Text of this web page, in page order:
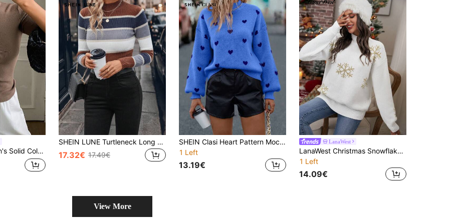
Sweater, Elegant Vacation Style Spring/Autumn Knit Top
SHEIN LUNE Turtleneck Long Sleeve Women Clothes Striped Long Sleeve Tight Knit Sweater, Fall Clothes
17.32€ 17.49€
SHEIN Clasi Heart Pattern Mock Neck Drop Shoulder Sweater
1 Left
13.19€
LanaWest
LanaWest Christmas Snowflake Pattern Drop Shoulder Sweater
1 Left
14.09€
View More